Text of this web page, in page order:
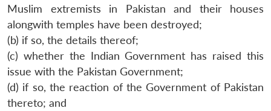
Muslim extremists in Pakistan and their houses
alongwith temples have been destroyed;
(b) if so, the details thereof;
(c) whether the Indian Government has raised this
issue with the Pakistan Government;
(d) if so, the reaction of the Government of Pakistan
thereto; and